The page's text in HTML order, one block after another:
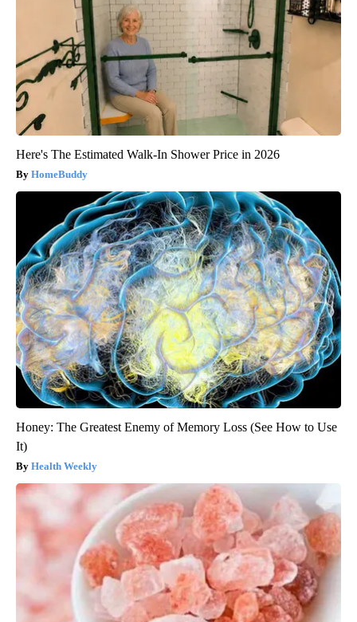
Here's The Estimated Walk-In Shower Price in 2026
HomeBuddy
Honey: The Greatest Enemy of Memory Loss (See How to Use
It)
Health Weekly